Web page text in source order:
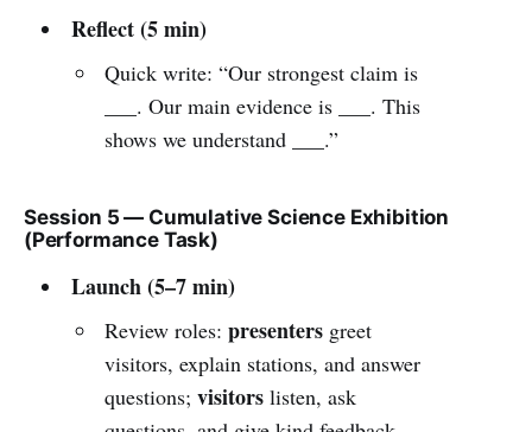
Reflect (5 min)
Quick write: “Our strongest claim is
___. Our main evidence is ___. This
shows we understand ___.”
Session 5 — Cumulative Science Exhibition
(Performance Task)
Launch (5–7 min)
Review roles:presenters greet
visitors, explain stations, and answer
questions;visitors listen, ask